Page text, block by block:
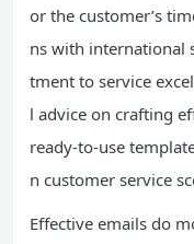
or the customer’s
ns with international
tment to service
l advice on crafting
ready-to-use
n customer service
Effective emails do